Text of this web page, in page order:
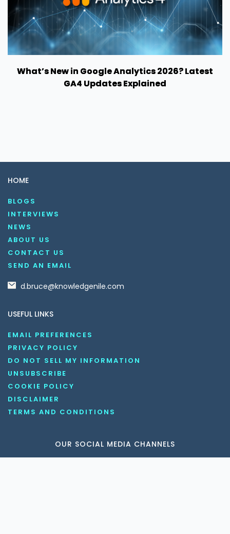
What’s New in Google Analytics 2026? Latest
GA4 Updates Explained
HOME
BLOGS
INTERVIEWS
NEWS
ABOUT US
CONTACT US
SEND AN EMAIL
d.bruce@knowledgenile.com
USEFUL LINKS
EMAIL PREFERENCES
PRIVACY POLICY
DO NOT SELL MY INFORMATION
UNSUBSCRIBE
COOKIE POLICY
DISCLAIMER
TERMS AND CONDITIONS
OUR SOCIAL MEDIA CHANNELS